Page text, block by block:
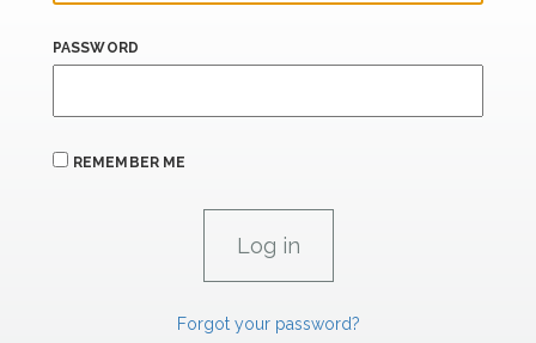
PASSWORD
REMEMBER ME
Forgot your password?